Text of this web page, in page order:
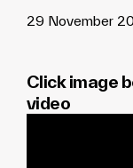
29 November
Click image
video